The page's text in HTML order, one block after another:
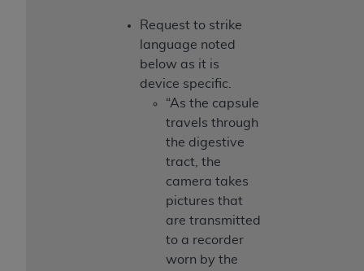
Request to strike
language noted
below as it is
device specific.
“As the capsule
travels through
the digestive
tract, the
camera takes
pictures that
are transmitted
to a recorder
worn by the